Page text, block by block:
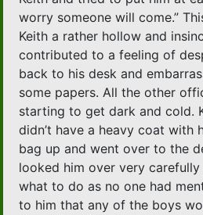
worry someone will come.”
Keith a rather hollow and
contributed to a feeling of
back to his desk and
some papers. All the other
starting to get dark and cold.
didn’t have a heavy coat with
bag up and went over to the
looked him over very
what to do as no one had
to him that any of the boys